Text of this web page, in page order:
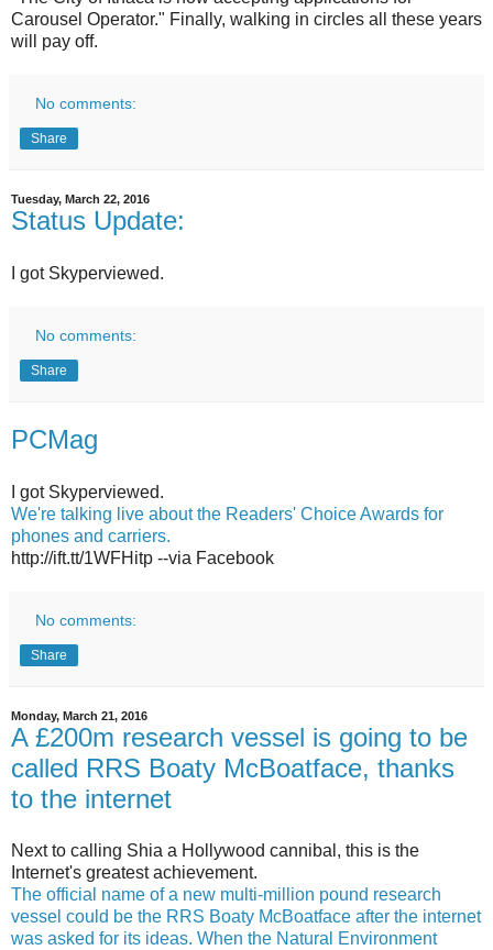
Carousel Operator." Finally, walking in circles all these years
will pay off.
No comments:
Share
Tuesday, March 22, 2016
Status Update:
I got Skyperviewed.
No comments:
Share
PCMag
I got Skyperviewed.
We're talking live about the Readers' Choice Awards for
phones and carriers.
http://ift.tt/1WFHitp --via Facebook
No comments:
Share
Monday, March 21, 2016
A £200m research vessel is going to be
called RRS Boaty McBoatface, thanks
to the internet
Next to calling Shia a Hollywood cannibal, this is the
Internet's greatest achievement.
The official name of a new multi-million pound research
vessel could be the RRS Boaty McBoatface after the internet
was asked for its ideas. When the Natural Environment